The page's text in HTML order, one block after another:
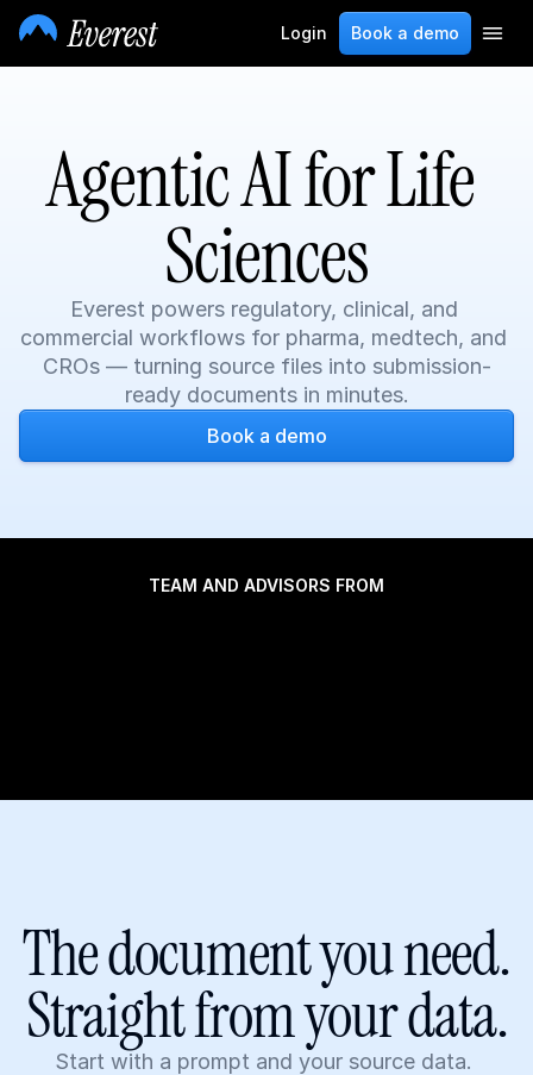
Login Book a demo
Agentic AI for Life
Sciences
Everest powers regulatory, clinical, and
commercial workflows for pharma, medtech, and
CROs — turning source files into submission-
ready documents in minutes.
Book a demo
TEAM AND ADVISORS FROM
The document you need.
Straight from your data.
Start with a prompt and your source data.